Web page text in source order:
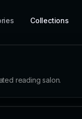
Collections
reading salon.